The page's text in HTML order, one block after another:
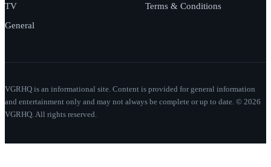
TV
General
Terms & Conditions
VGRHQ is an informational site. Content is provided for general information
and entertainment only and may not always be complete or up to date. © 2026
VGRHQ. All rights reserved.